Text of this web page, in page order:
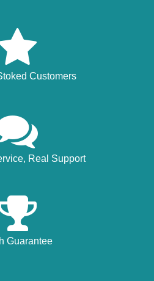
Customers
Real Support
Guarantee